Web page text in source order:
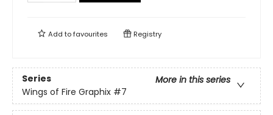
Add tofavourites Registry
Series
More in this series
Wings of Fire Graphix #7